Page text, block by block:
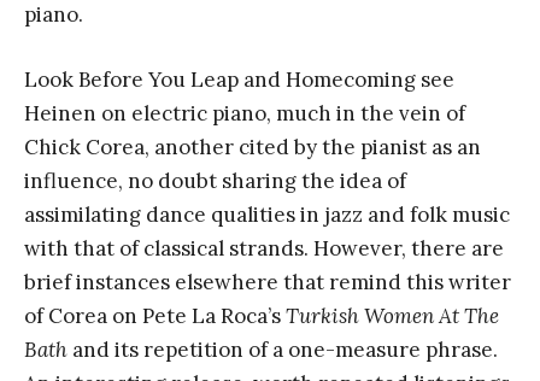
piano.
Look Before You Leap and Homecoming see
Heinen on electric piano, much in the vein of
Chick Corea, another cited by the pianist as an
influence, no doubt sharing the idea of
assimilating dance qualities in jazz and folk music
with that of classical strands. However, there are
brief instances elsewhere that remind this writer
of Corea on Pete La Roca’sTurkish Women At The
Bath and its repetition of a one-measure phrase.